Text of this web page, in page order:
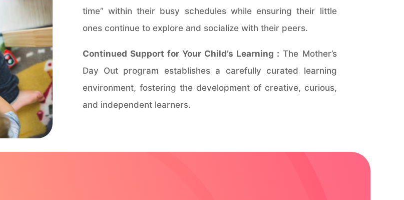
time” within their busy schedules while ensuring their little
ones continue to explore and socialize with their peers.
Continued Support for Your Child’s Learning : The Mother’s
Day Out program establishes a carefully curated learning
environment, fostering the development of creative, curious,
and independent learners.